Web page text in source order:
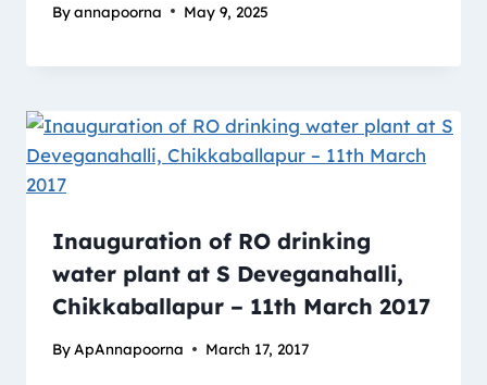
Byannapoorna May 9, 2025
Inauguration of RO drinking
water plant at S Deveganahalli,
Chikkaballapur – 11th March 2017
By ApAnnapoorna March 17, 2017